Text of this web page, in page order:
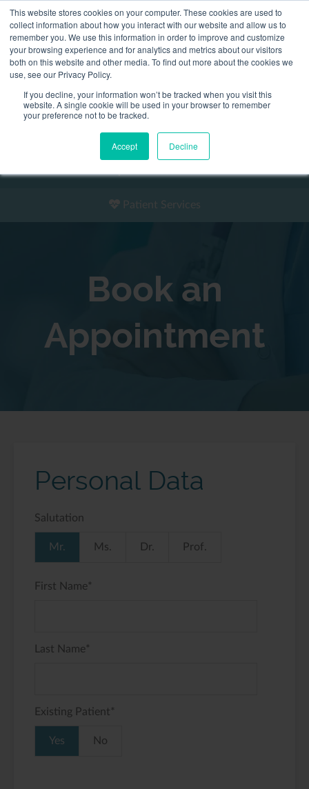
This website stores cookies on your computer. These cookies are used to
collect information about how you interact with our website and allow us to
remember you. We use this information in order to improve and customize
your browsing experience and for analytics and metrics about our visitors
both on this website and other media. To find out more about the cookies we
use, see our Privacy Policy.
If you decline, your information won’t be tracked when you visit this
website. A single cookie will be used in your browser to remember
your preference not to be tracked.
Accept Decline
2155 9055
Book an Appointment
Our Practitioners
Patient Services
Book an
Appointment
Personal Data
Salutation
Mr. Ms. Dr. Prof.
First Name*
Last Name*
Existing Patient *
Yes No